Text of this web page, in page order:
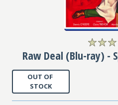
Raw Deal (Blu-ray) -
OUT OF
STOCK